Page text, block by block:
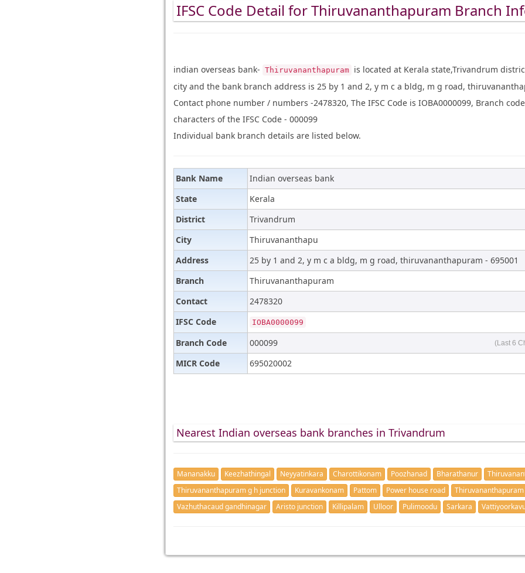
IFSC Code Detail for Thiruvananthapuram Branch
indian overseas bank- Thiruvananthapuram
is located at Kerala state,Trivandrum
city and the bank branch address is 25 by 1 and 2, y m c a bldg, m g road,
Contact phone number / numbers -2478320, The IFSC Code is IOBA0000099, Branch
characters of the IFSC Code - 000099
Individual bank branch details are listed below.
Bank Name
Indian overseas bank
State
Kerala
District
Trivandrum
City
Thiruvananthapu
Address
25 by 1 and 2, y m c a bldg, m g road, thiruvananthapuram - 695001
Branch
Thiruvananthapuram
Contact
2478320
IFSC Code
IOBA0000099
Branch Code 000099 (Last 6
MICR Code 695020002
Nearest Indian overseas bank branches in Trivandrum
Mananakku Keezhathingal Neyyatinkara Charottikonam Poozhanad Bharathanur
Thiruvananthapuram g h junction
Kuravankonam Pattom Power house road
Vazhuthacaud gandhinagar
Aristo junction Killipalam Ulloor Pulimoodu Sarkara